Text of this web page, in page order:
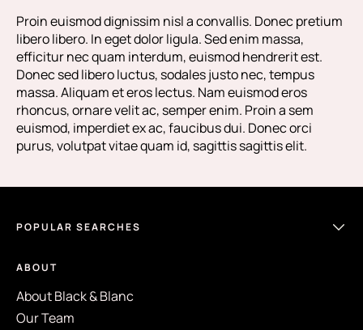
Proin euismod dignissim nisl a convallis. Donec pretium
libero libero. In eget dolor ligula. Sed enim massa,
efficitur nec quam interdum, euismod hendrerit est.
Donec sed libero luctus, sodales justo nec, tempus
massa. Aliquam et eros lectus. Nam euismod eros
rhoncus, ornare velit ac, semper enim. Proin a sem
euismod, imperdiet ex ac, faucibus dui. Donec orci
purus, volutpat vitae quam id, sagittis sagittis elit.
POPULAR SEARCHES
ABOUT
About Black & Blanc
Our Team